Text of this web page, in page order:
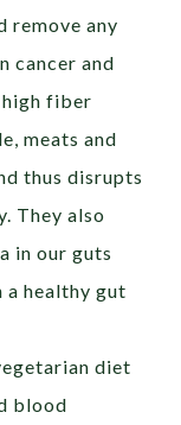
remove any
cancer and
fiber
meats and
thus disrupts
They also
in our guts
a healthy gut
diet
blood